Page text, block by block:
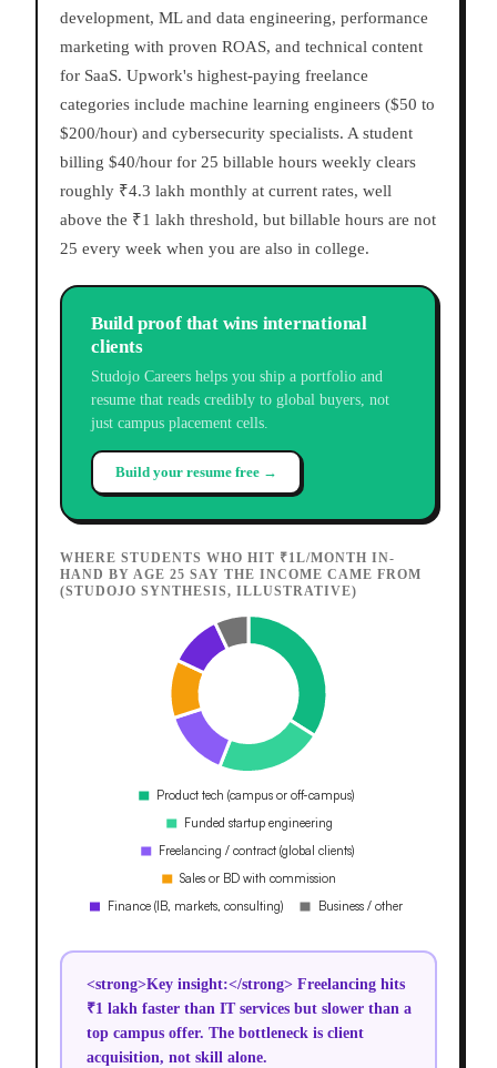
development, ML and data engineering, performance
marketing with proven ROAS, and technical content
for SaaS. Upwork's highest-paying freelance
categories include machine learning engineers ($50 to
$200/hour) and cybersecurity specialists. A student
billing $40/hour for 25 billable hours weekly clears
roughly ₹4.3 lakh monthly at current rates, well
above the ₹1 lakh threshold, but billable hours are not
25 every week when you are also in college.
Build proof that wins international
clients
Studojo Careers helps you ship a portfolio and
resume that reads credibly to global buyers, not
just campus placement cells.
Build your resume free →
WHERE STUDENTS WHO HIT ₹1L/MONTH IN-
HAND BY AGE 25 SAY THE INCOME CAME FROM
(STUDOJO SYNTHESIS, ILLUSTRATIVE)
<strong>Key insight:</strong> Freelancing hits
₹1 lakh faster than IT services but slower than a
top campus offer. The bottleneck is client
acquisition, not skill alone.